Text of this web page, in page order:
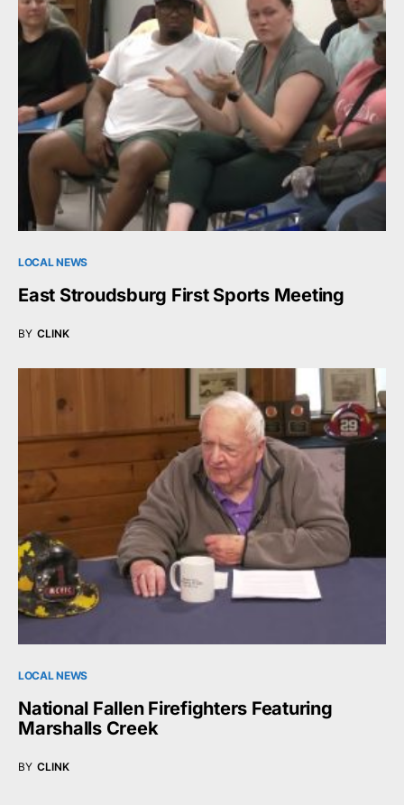
LOCAL NEWS
East Stroudsburg First Sports Meeting
BY CLINK
LOCAL NEWS
National Fallen Firefighters Featuring
Marshalls Creek
BY CLINK